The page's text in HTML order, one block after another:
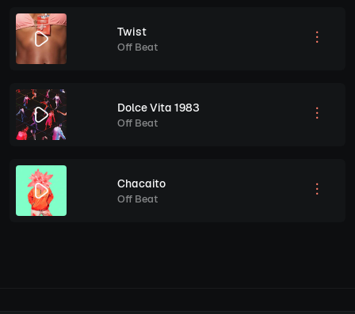
Twist
Off Beat
Dolce Vita 1983
Off Beat
Chacaito
Off Beat